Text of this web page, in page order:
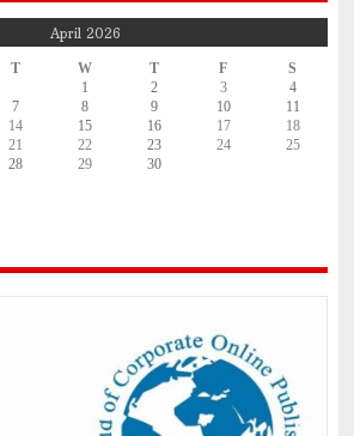
April 2026
T W T F
S
1
2 3
4
7 8 9 10
11
14 15 16 17
18
21 22 23 24
25
28 29
30